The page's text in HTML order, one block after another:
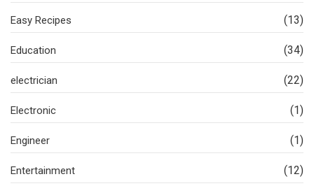
Easy Recipes (13)
Education (34)
electrician (22)
Electronic (1)
Engineer (1)
Entertainment (12)